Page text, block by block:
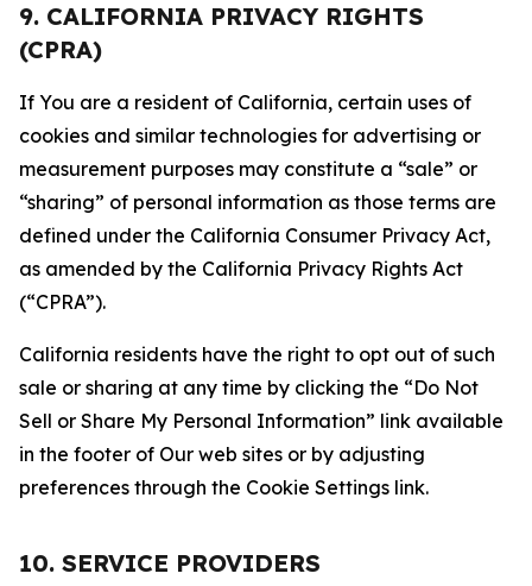
9. CALIFORNIA PRIVACY RIGHTS
(CPRA)
If You are a resident of California, certain uses of
cookies and similar technologies for advertising or
measurement purposes may constitute a “sale” or
“sharing” of personal information as those terms are
defined under the California Consumer Privacy Act,
as amended by the California Privacy Rights Act
(“CPRA”).
California residents have the right to opt out of such
sale or sharing at any time by clicking the “Do Not
Sell or Share My Personal Information” link available
in the footer of Our web sites or by adjusting
preferences through the Cookie Settings link.
10. SERVICE PROVIDERS